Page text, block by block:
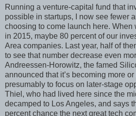
Running a venture-capital fund that
possible in startups, I now see fewer
choosing to come launch here. When
in 2015, maybe 80 percent of our
Area companies. Last year, half of
to see that number decrease even
Andreessen-Horowitz, the famed
announced that it’s becoming more
presumably to focus on later-stage
Thiel, who had lived here since the
decamped to Los Angeles, and says
percent chance the next great tech